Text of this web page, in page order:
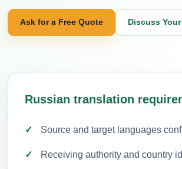
Ask for a Free Quote Discuss
Russian translation
Source and target languages
Receiving authority and country